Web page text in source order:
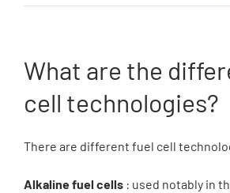
Services
What are the
cell technologies?
There are different fuel cell
Alkaline fuel cells : used notably in